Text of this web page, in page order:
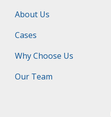
About Us
Cases
Why Choose Us
Our Team